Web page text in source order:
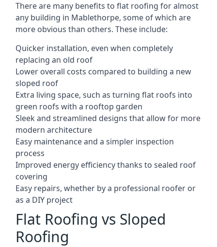
There are many benefits to flat roofing for almost
any building in Mablethorpe, some of which are
more obvious than others. These include:
Quicker installation, even when completely
replacing an old roof
Lower overall costs compared to building a new
sloped roof
Extra living space, such as turning flat roofs into
green roofs with a rooftop garden
Sleek and streamlined designs that allow for more
modern architecture
Easy maintenance and a simpler inspection
process
Improved energy efficiency thanks to sealed roof
covering
Easy repairs, whether by a professional roofer or
as a DIY project
Flat Roofing vs Sloped
Roofing